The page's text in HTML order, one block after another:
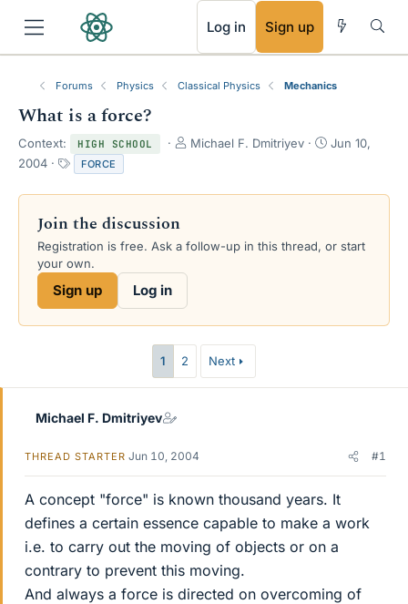
Log in Sign up
Forums Physics Classical Physics Mechanics
What is a force?
Context: HIGH SCHOOL
T
e
s
r
Michael F. Dmitriyev
S
r
a
Jun 10,
2004
a
g
FORCE
Join the discussion
Registration is free. Ask a follow-up in this thread, or start
your own.
Sign up Log in
1 2 Next
Michael F. Dmitriyev
THREAD STARTER Jun 10, 2004 #1
A concept "force" is known thousand years. It
defines a certain essence capable to make a work
i.e. to carry out the moving of objects or on a
contrary to prevent this moving.
And always a force is directed on overcoming of
RSS